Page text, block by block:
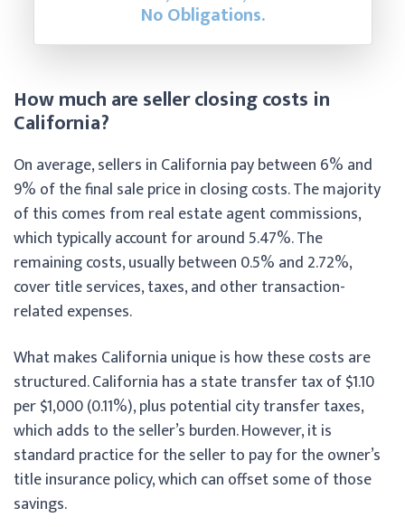
No Obligations.
How much are seller closing costs in
California?
On average, sellers in California pay between 6% and
9% of the final sale price in closing costs. The majority
of this comes from real estate agent commissions,
which typically account for around 5.47%. The
remaining costs, usually between 0.5% and 2.72%,
cover title services, taxes, and other transaction-
related expenses.
What makes California unique is how these costs are
structured. California has a state transfer tax of $1.10
per $1,000 (0.11%), plus potential city transfer taxes,
which adds to the seller’s burden. However, it is
standard practice for the seller to pay for the owner’s
title insurance policy, which can offset some of those
savings.